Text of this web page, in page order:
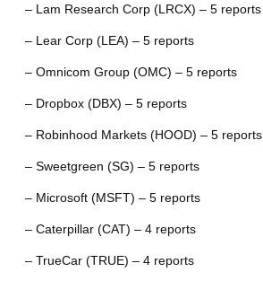
– Lam Research Corp (LRCX) – 5 reports
– Lear Corp (LEA) – 5 reports
– Omnicom Group (OMC) – 5 reports
– Dropbox (DBX) – 5 reports
– Robinhood Markets (HOOD) – 5 reports
– Sweetgreen (SG) – 5 reports
– Microsoft (MSFT) – 5 reports
– Caterpillar (CAT) – 4 reports
– TrueCar (TRUE) – 4 reports